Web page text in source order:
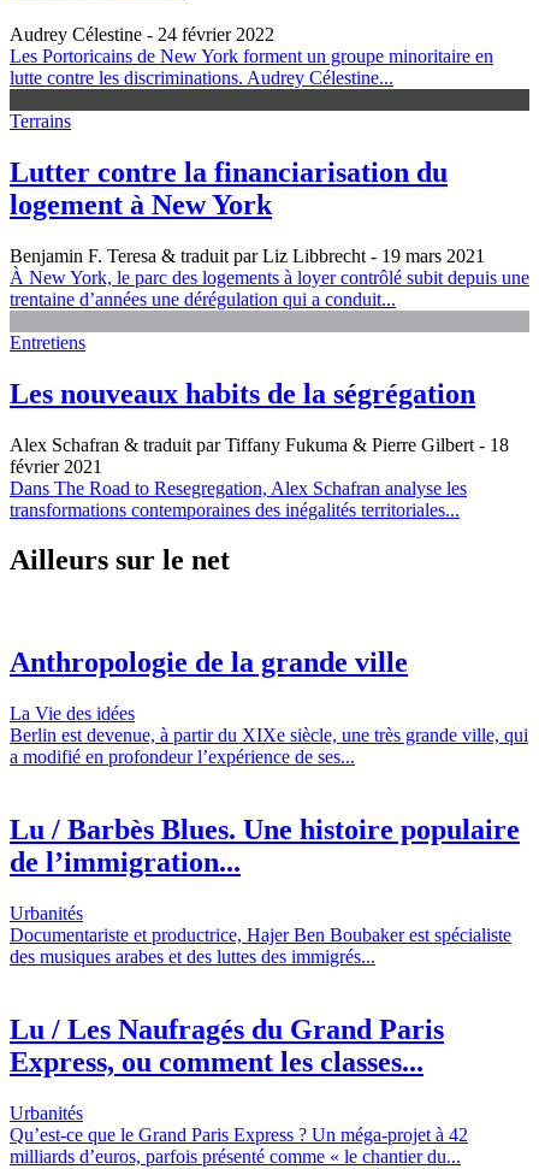
Audrey Célestine - 24 février 2022
Les Portoricains de New York forment un groupe minoritaire en
lutte contre les discriminations. Audrey Célestine...
Terrains
Lutter contre la financiarisation du
logement à New York
Benjamin F. Teresa & traduit par Liz Libbrecht - 19 mars 2021
À New York, le parc des logements à loyer contrôlé subit depuis une
trentaine d’années une dérégulation qui a conduit...
Entretiens
Les nouveaux habits de la ségrégation
Alex Schafran & traduit par Tiffany Fukuma & Pierre Gilbert - 18
février 2021
Dans The Road to Resegregation, Alex Schafran analyse les
transformations contemporaines des inégalités territoriales...
Ailleurs sur le net
Anthropologie de la grande ville
La Vie des idées
Berlin est devenue, à partir du XIXe siècle, une très grande ville, qui
a modifié en profondeur l’expérience de ses...
Lu / Barbès Blues. Une histoire populaire
de l’immigration...
Urbanités
Documentariste et productrice, Hajer Ben Boubaker est spécialiste
des musiques arabes et des luttes des immigrés...
Lu / Les Naufragés du Grand Paris
Express, ou comment les classes...
Urbanités
Qu’est-ce que le Grand Paris Express ? Un méga-projet à 42
milliards d’euros, parfois présenté comme « le chantier du...